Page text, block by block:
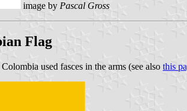
image by Pascal Gross
Flag
used fasces in the arms (see also this